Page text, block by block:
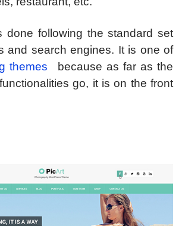
done following the standard set
and search engines. It is one of
themes
because as far as the
go, it is on the front